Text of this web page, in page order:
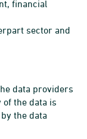
financial
sector and
data providers
the data is
the data